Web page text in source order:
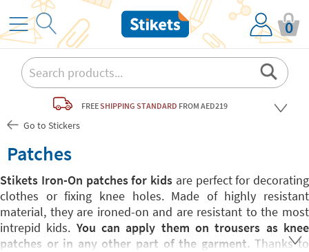
0
FREESHIPPING STANDARD FROM AED219
Go to Stickers
Patches
Stikets Iron-On patches for kids are perfect for decorating
clothes or fixing knee holes. Made of highly resistant
material, they are ironed-on and are resistant to the most
intrepid kids. You can apply them on trousers as knee
patches or in any other part of the garment. Thanks to